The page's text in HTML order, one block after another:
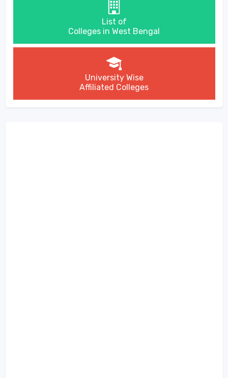
List of
Colleges in West Bengal
University Wise
Affiliated Colleges